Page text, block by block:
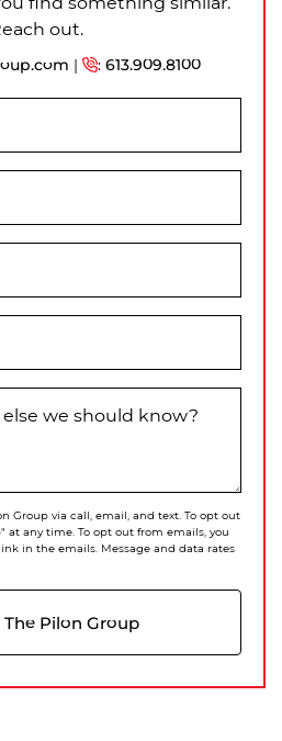
out.
| : 613.909.8100
we should know?
Group via call, email, and text. To opt out
at any time. To opt out from emails, you
in the emails. Message and data rates
The Pilon Group